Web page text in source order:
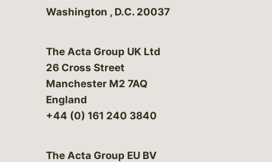
Washington , D.C. 20037
The Acta Group UK Ltd
26 Cross Street
Manchester M2 7AQ
England
+44 (0) 161 240 3840
The Acta Group EU BV